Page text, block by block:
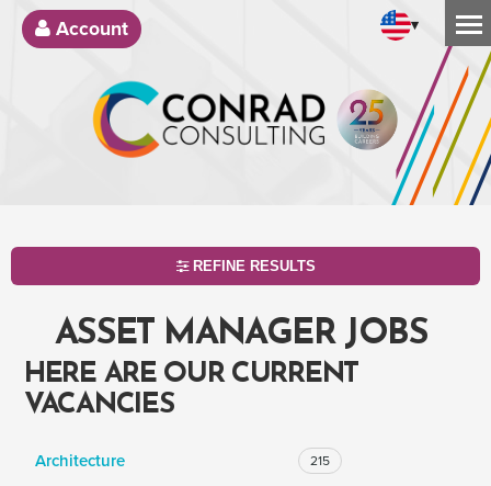
Account ▾
REFINE RESULTS
ASSET MANAGER JOBS
HERE ARE OUR CURRENT
VACANCIES
Architecture 215